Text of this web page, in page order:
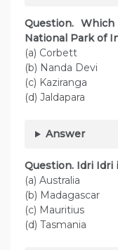
Question.
National Park of
(a) Corbett
(b) Nanda Devi
(c) Kaziranga
(d) Jaldapara
Answer
Question. Idri Idri
(a) Australia
(b) Madagascar
(c) Mauritius
(d) Tasmania